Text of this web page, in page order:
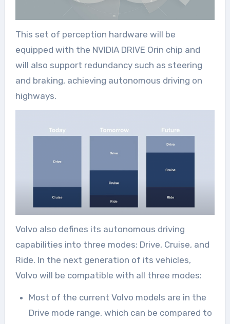
This set of perception hardware will be
equipped with the NVIDIA DRIVE Orin chip and
will also support redundancy such as steering
and braking, achieving autonomous driving on
highways.
Volvo also defines its autonomous driving
capabilities into three modes: Drive, Cruise, and
Ride. In the next generation of its vehicles,
Volvo will be compatible with all three modes:
Most of the current Volvo models are in the
Drive mode range, which can be compared to